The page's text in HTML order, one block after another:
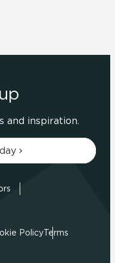
and inspiration.
PolicyTerms